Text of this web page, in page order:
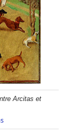
Arcitas et